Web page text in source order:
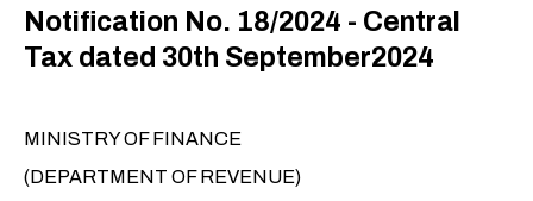
Notification No. 18/2024 - Central
Tax dated 30th September2024
MINISTRY OF FINANCE
(DEPARTMENT OF REVENUE)